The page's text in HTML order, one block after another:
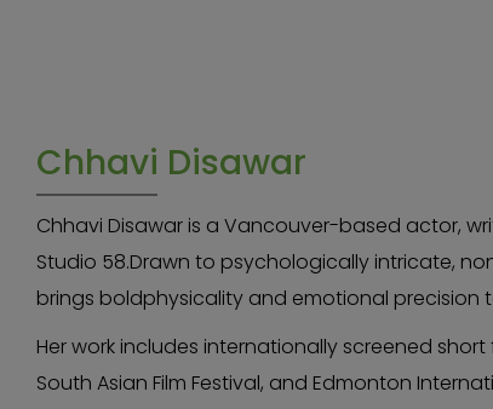
Chhavi Disawar
Chhavi Disawar is a Vancouver-based actor,
Studio 58.Drawn to psychologically intricate,
brings boldphysicality and emotional precision
Her work includes internationally screened short
South Asian Film Festival, and Edmonton